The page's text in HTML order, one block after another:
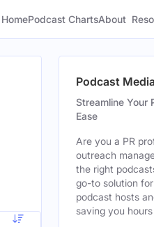
HomePodcast ChartsAbout
Podcast
Streamline Your
Ease
Are you a PR
outreach
the right
go-to solution
podcast hosts
saving you